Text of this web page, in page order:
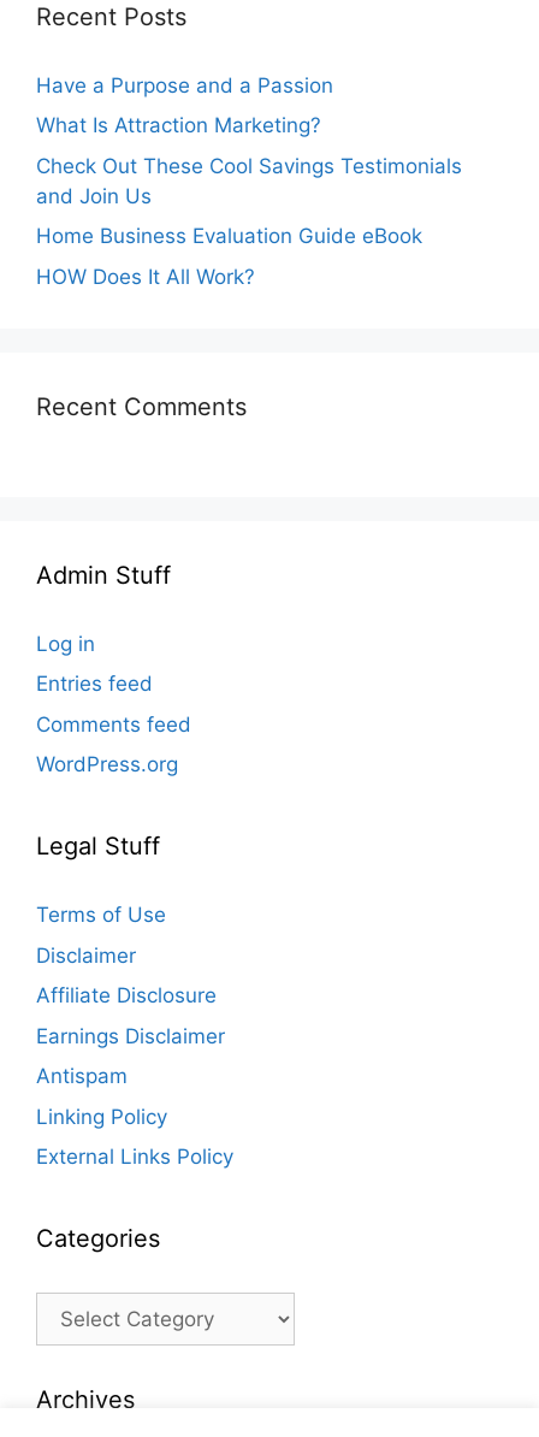
Recent Posts
Have a Purpose and a Passion
What Is Attraction Marketing?
Check Out These Cool Savings Testimonials
and Join Us
Home Business Evaluation Guide eBook
HOW Does It All Work?
Recent Comments
Admin Stuff
Log in
Entries feed
Comments feed
WordPress.org
Legal Stuff
Terms of Use
Disclaimer
Affiliate Disclosure
Earnings Disclaimer
Antispam
Linking Policy
External Links Policy
Categories
Categories
Archives